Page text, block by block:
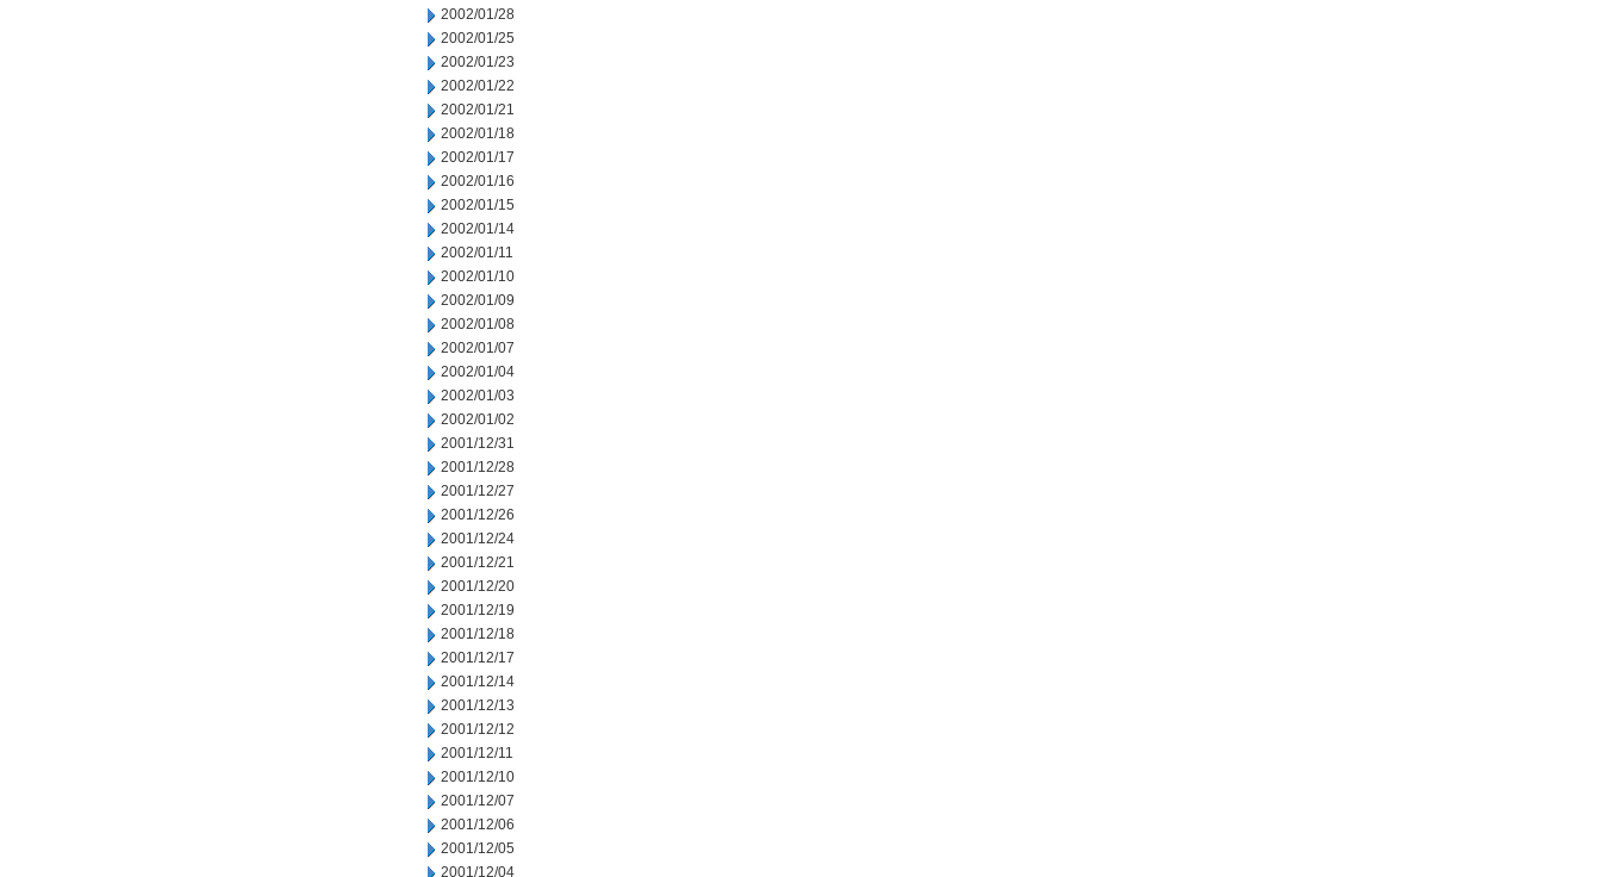
2002/01/28
2002/01/25
2002/01/23
2002/01/22
2002/01/21
2002/01/18
2002/01/17
2002/01/16
2002/01/15
2002/01/14
2002/01/11
2002/01/10
2002/01/09
2002/01/08
2002/01/07
2002/01/04
2002/01/03
2002/01/02
2001/12/31
2001/12/28
2001/12/27
2001/12/26
2001/12/24
2001/12/21
2001/12/20
2001/12/19
2001/12/18
2001/12/17
2001/12/14
2001/12/13
2001/12/12
2001/12/11
2001/12/10
2001/12/07
2001/12/06
2001/12/05
2001/12/04